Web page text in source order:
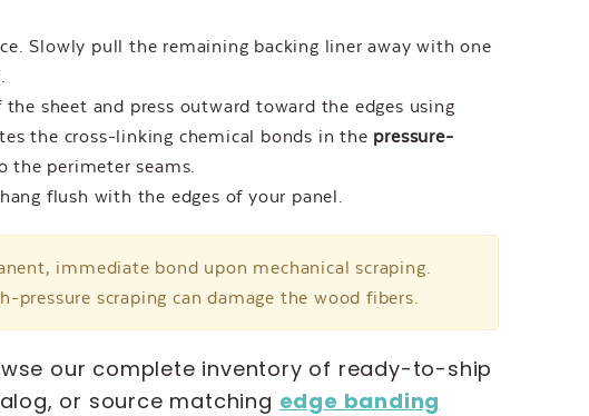
Slowly pull the remaining backing liner away with one
sheet and press outward toward the edges using
the cross-linking chemical bonds in the pressure-
perimeter seams.
flush with the edges of your panel.
immediate bond upon mechanical scraping.
scraping can damage the wood fibers.
our complete inventory of ready-to-ship
or source matching edge banding